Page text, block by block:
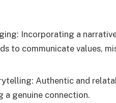
Incorporating a
to communicate values,
Authentic and
a genuine connection.